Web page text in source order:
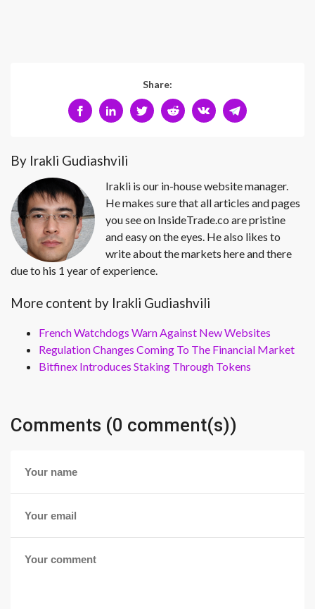
Share:
By Irakli Gudiashvili
Irakli is our in-house website manager.
He makes sure that all articles and pages
you see on InsideTrade.co are pristine
and easy on the eyes. He also likes to
write about the markets here and there
due to his 1 year of experience.
More content by Irakli Gudiashvili
French Watchdogs Warn Against New Websites
Regulation Changes Coming To The Financial Market
Bitfinex Introduces Staking Through Tokens
Comments (0 comment(s))